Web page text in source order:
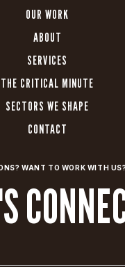
OUR WORK
ABOUT
SERVICES
THE CRITICAL MINUTE
SECTORS WE SHAPE
CONTACT
WANT TO WORK WITH US?